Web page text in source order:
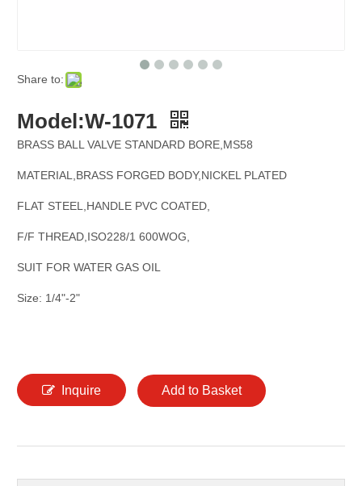
Share to:
Model:W-1071
BRASS BALL VALVE STANDARD BORE,MS58
MATERIAL,BRASS FORGED BODY,NICKEL PLATED
FLAT STEEL,HANDLE PVC COATED,
F/F THREAD,ISO228/1 600WOG,
SUIT FOR WATER GAS OIL
Size: 1/4"-2"
Inquire Add to Basket